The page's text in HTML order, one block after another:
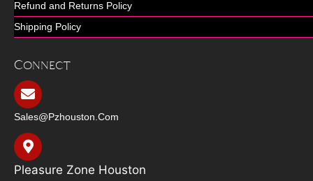
Refund and Returns Policy
Shipping Policy
Connect
Sales@pzhouston.com
Pleasure Zone Houston